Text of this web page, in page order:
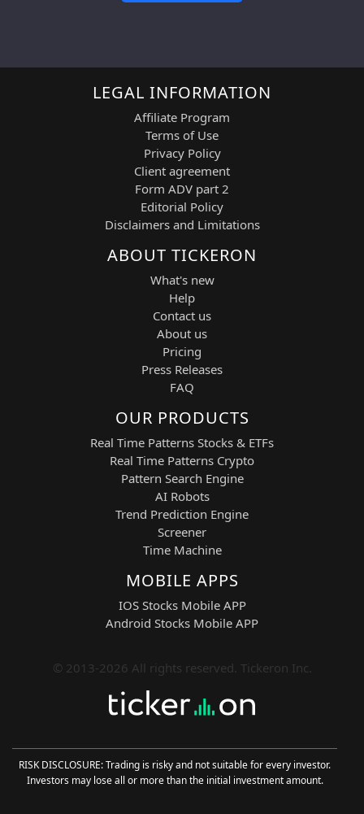
LEGAL INFORMATION
Affiliate Program
Terms of Use
Privacy Policy
Client agreement
Form ADV part 2
Editorial Policy
Disclaimers and Limitations
ABOUT TICKERON
What's new
Help
Contact us
About us
Pricing
Press Releases
FAQ
OUR PRODUCTS
Real Time Patterns Stocks & ETFs
Real Time Patterns Crypto
Pattern Search Engine
AI Robots
Trend Prediction Engine
Screener
Time Machine
MOBILE APPS
IOS Stocks Mobile APP
Android Stocks Mobile APP
© 2013-2026 All rights reserved. Tickeron Inc.
RISK DISCLOSURE: Trading is risky and not suitable for every investor.
Investors may lose all or more than the initial investment amount.